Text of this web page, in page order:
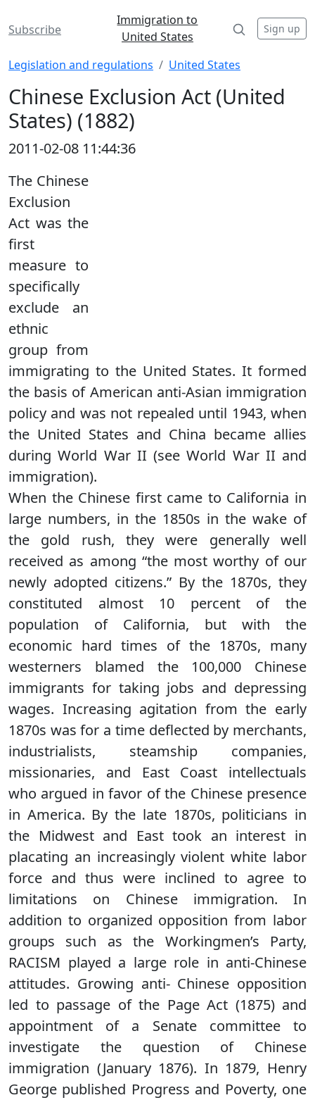
Subscribe
Immigration to
United States
Sign up
Legislation and regulations United States
Chinese Exclusion Act (United
States) (1882)
2011-02-08 11:44:36
The Chinese
Exclusion
Act was the
first
measure to
specifically
exclude an
ethnic
group from
immigrating to the United States. It formed
the basis of American anti-Asian immigration
policy and was not repealed until 1943, when
the United States and China became allies
during World War II (see World War II and
immigration).
When the Chinese first came to California in
large numbers, in the 1850s in the wake of
the gold rush, they were generally well
received as among “the most worthy of our
newly adopted citizens.” By the 1870s, they
constituted almost 10 percent of the
population of California, but with the
economic hard times of the 1870s, many
westerners blamed the 100,000 Chinese
immigrants for taking jobs and depressing
wages. Increasing agitation from the early
1870s was for a time deflected by merchants,
industrialists, steamship companies,
missionaries, and East Coast intellectuals
who argued in favor of the Chinese presence
in America. By the late 1870s, politicians in
the Midwest and East took an interest in
placating an increasingly violent white labor
force and thus were inclined to agree to
limitations on Chinese immigration. In
addition to organized opposition from labor
groups such as the Workingmen’s Party,
RACISM played a large role in anti-Chinese
attitudes. Growing anti- Chinese opposition
led to passage of the Page Act (1875) and
appointment of a Senate committee to
investigate the question of Chinese
immigration (January 1876). In 1879, Henry
George published Progress and Poverty, one